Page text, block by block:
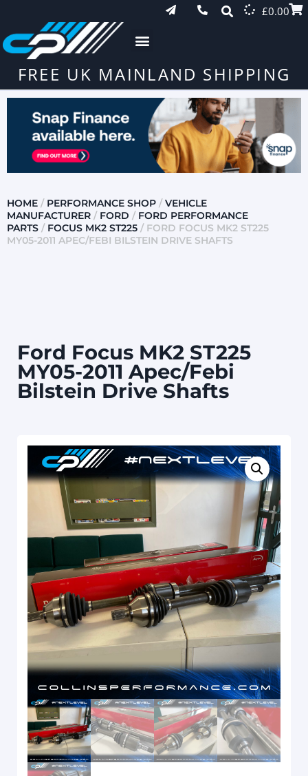
£0.00
FREE UK MAINLAND SHIPPING
HOME / PERFORMANCE SHOP / VEHICLE
MANUFACTURER / FORD / FORD PERFORMANCE
PARTS / FOCUS MK2 ST225 / FORD FOCUS MK2 ST225
MY05-2011 APEC/FEBI BILSTEIN DRIVE SHAFTS
Ford Focus MK2 ST225
MY05-2011 Apec/Febi
Bilstein Drive Shafts